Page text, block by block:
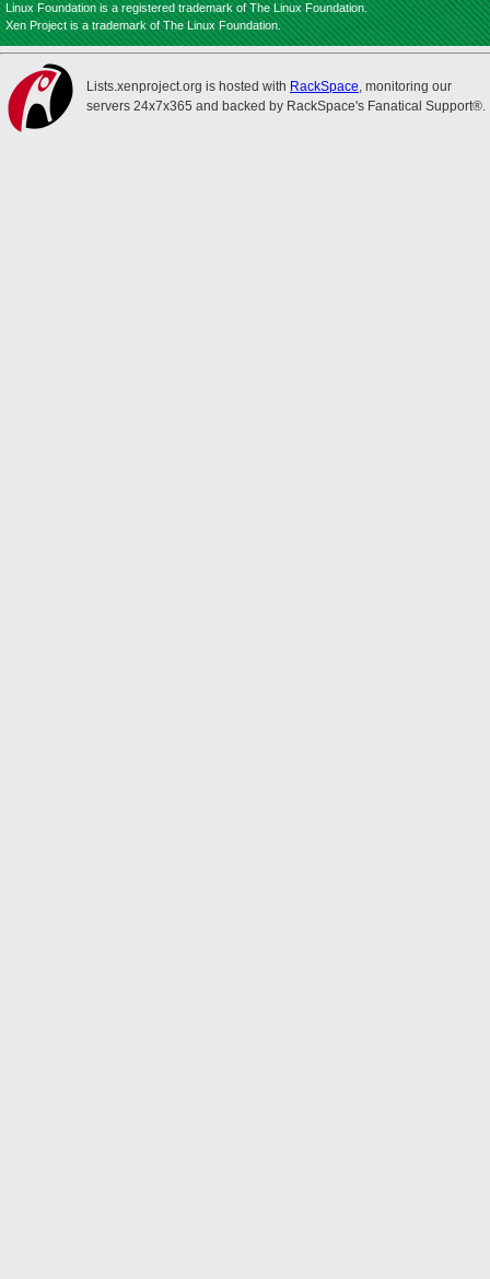
Linux Foundation is a registered trademark of The Linux Foundation.
Xen Project is a trademark of The Linux Foundation.
Lists.xenproject.org is hosted with RackSpace, monitoring our
servers 24x7x365 and backed by RackSpace's Fanatical Support®.